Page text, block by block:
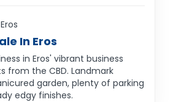
In Eros
in Eros' vibrant business
from the CBD. Landmark
garden, plenty of parking
edgy finishes.